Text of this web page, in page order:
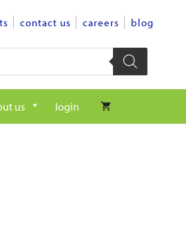
contact us careers blog
us login